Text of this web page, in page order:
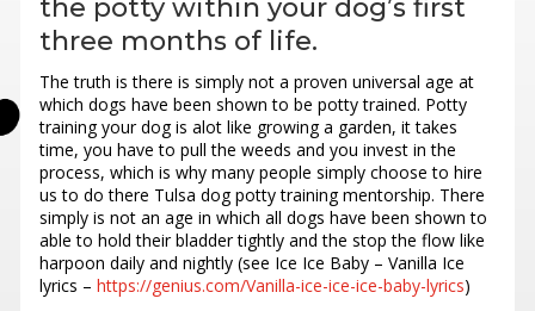
the potty within your dog’s first
three months of life.
The truth is there is simply not a proven universal age at
which dogs have been shown to be potty trained. Potty
training your dog is alot like growing a garden, it takes
time, you have to pull the weeds and you invest in the
process, which is why many people simply choose to hire
us to do there Tulsa dog potty training mentorship. There
simply is not an age in which all dogs have been shown to
able to hold their bladder tightly and the stop the flow like
harpoon daily and nightly (see Ice Ice Baby – Vanilla Ice
lyrics –https://genius.com/Vanilla-ice-ice-ice-baby-lyrics)